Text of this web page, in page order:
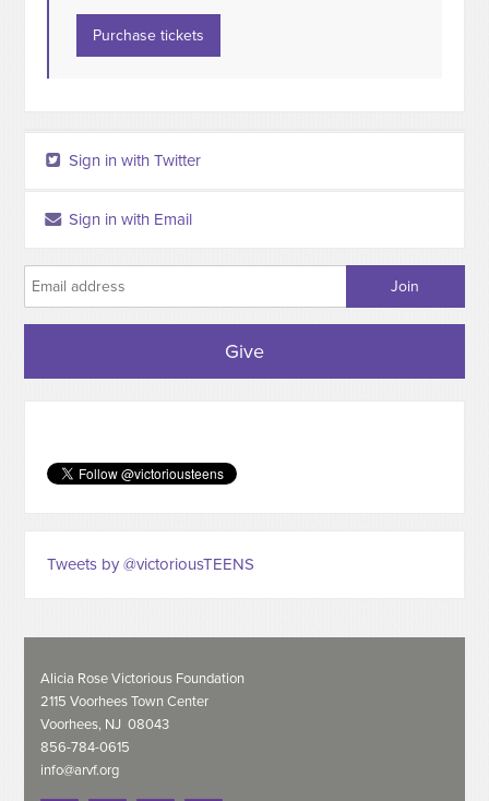
Sign in with Twitter
Sign in with Email
Give
Tweets by @victoriousTEENS
Alicia Rose Victorious Foundation
2115 Voorhees Town Center
Voorhees, NJ 08043
856-784-0615
info@arvf.org